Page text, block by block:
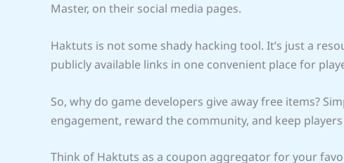
Master, on their social media pages.
Haktuts is not some shady hacking tool. It’s just a
publicly available links in one convenient place for
So, why do game developers give away free items?
engagement, reward the community, and keep
Think of Haktuts as a coupon aggregator for your